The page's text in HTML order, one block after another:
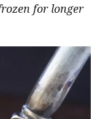
for longer